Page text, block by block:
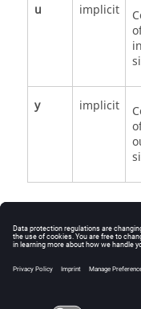
u
implicit
y implicit
See Also